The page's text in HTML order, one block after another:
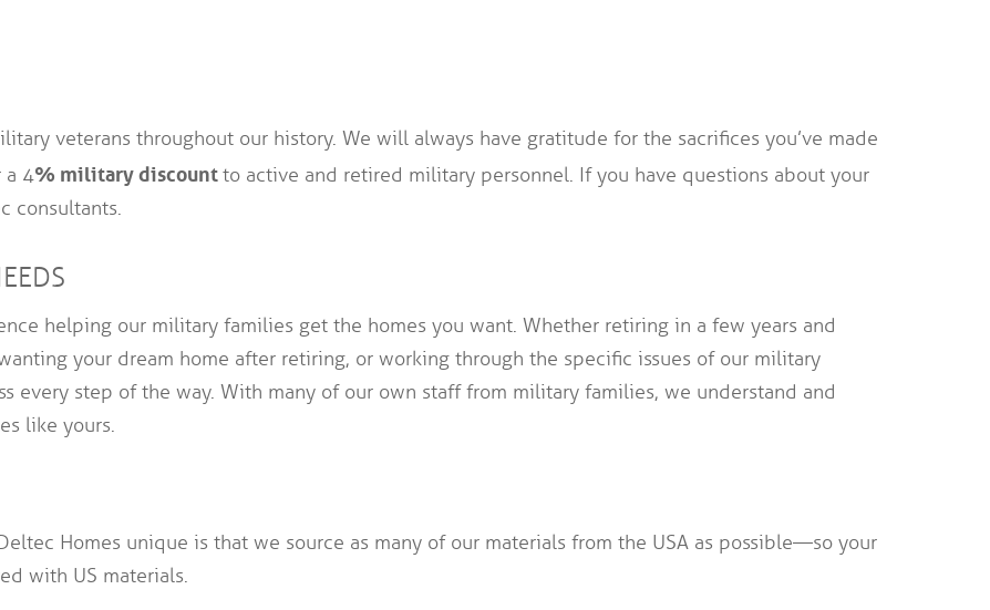
veterans throughout our history. We will always have gratitude for the sacrifices you’ve made
a 4% military discountto active and retired military personnel. If you have questions about your
consultants.
helping our military families get the homes you want. Whether retiring in a few years and
your dream home after retiring, or working through the specific issues of our military
every step of the way. With many of our own staff from military families, we understand and
like yours.
Homes unique is that we source as many of our materials from the USA as possible—so your
with US materials.